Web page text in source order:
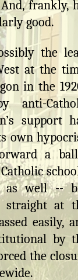
frankly,
good.
the
at the
in the
anti-
support
own
a
as well --
straight at
easily,
by
the